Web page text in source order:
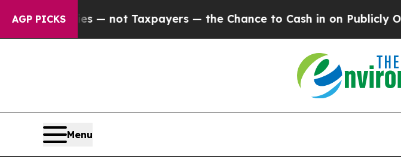
AGP PICKS— not Taxpayers — the Chance to Cash in on Publicly Owned oil
Menu